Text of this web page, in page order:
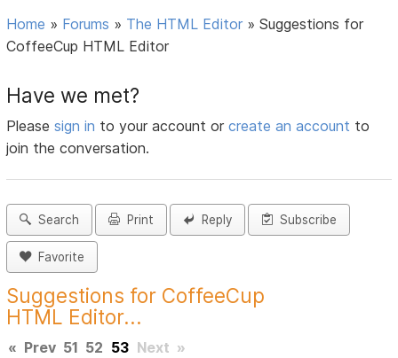
Home » Forums » The HTML Editor »Suggestions for
CoffeeCup HTML Editor
Have we met?
Pleasesign in to your account orcreate an account to
join the conversation.
Search Print Reply Subscribe
Favorite
Suggestions for CoffeeCup
HTML Editor...
« Prev 51 52 53 Next »